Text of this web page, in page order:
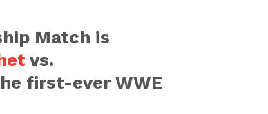
Match is
vs.
first-ever WWE